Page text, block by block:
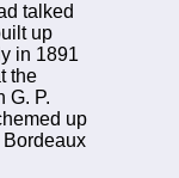
talked
up
in 1891
the
G. P.
up
Bordeaux